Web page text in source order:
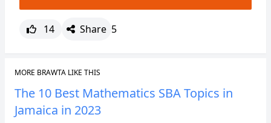
14 Share 5
MORE BRAWTA LIKE THIS
The 10 Best Mathematics SBA Topics in
Jamaica in 2023